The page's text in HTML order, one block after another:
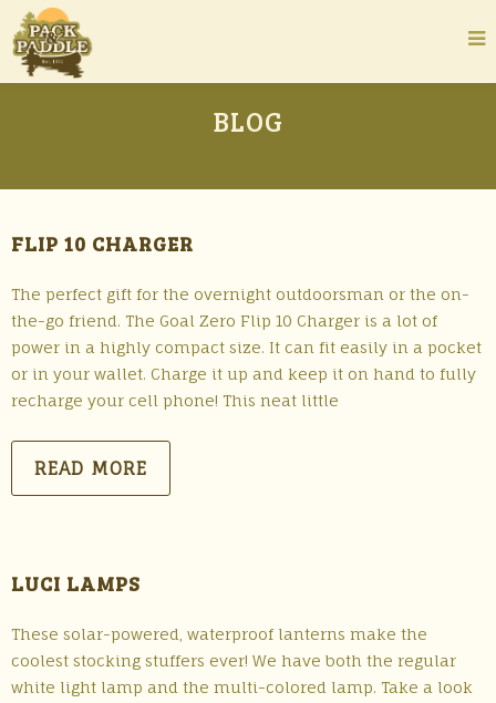
BLOG
FLIP 10 CHARGER
The perfect gift for the overnight outdoorsman or the on-
the-go friend. The Goal Zero Flip 10 Charger is a lot of
power in a highly compact size. It can fit easily in a pocket
or in your wallet. Charge it up and keep it on hand to fully
recharge your cell phone! This neat little
READ MORE
LUCI LAMPS
These solar-powered, waterproof lanterns make the
coolest stocking stuffers ever! We have both the regular
white light lamp and the multi-colored lamp. Take a look